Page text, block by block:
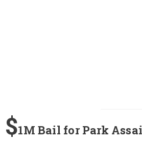
$1M Bail for Park